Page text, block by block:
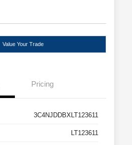
Value Your Trade
Pricing
3C4NJDDBXLT123611
LT123611